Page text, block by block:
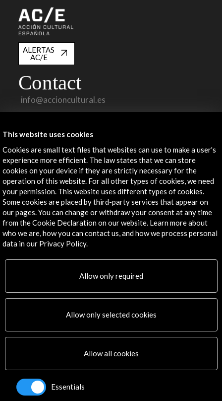
ALERTAS
AC/E
Contact
info@accioncultural.es
José Abascal, 4 - 4º
28003 Madrid, Spain
Contact Directory
Explore
Corporate
Activities
PICE Programme
Residencies
Sitemap
Logo and credit for AC/E
Connect
Instagram
LinkedIn
This website uses cookies
Cookies are small text files that websites can use to make a user's
experience more efficient. The law states that we can store
cookies on your device if they are strictly necessary for the
operation of this website. For all other types of cookies, we need
your permission. This website uses different types of cookies.
Some cookies are placed by third-party services that appear on
our pages. You can change or withdraw your consent at any time
from the Cookie Declaration on our website. Learn more about
who we are, how you can contact us, and how we process personal
data in our Privacy Policy.
Allow only required
Allow only selected cookies
Allow all cookies
Essentials